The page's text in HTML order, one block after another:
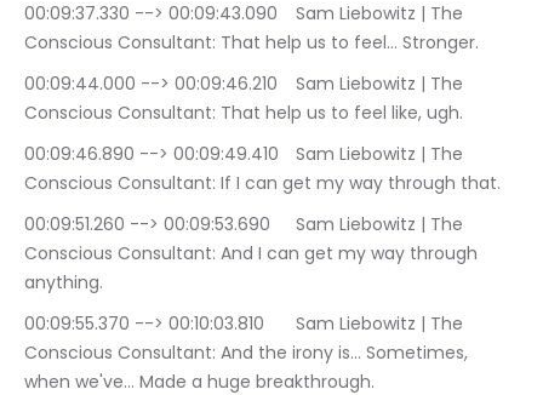
00:09:37.330 --> 00:09:43.090	Sam Liebowitz | The
Conscious Consultant: That help us to feel… Stronger.
00:09:44.000 --> 00:09:46.210	Sam Liebowitz | The
Conscious Consultant: That help us to feel like, ugh.
00:09:46.890 --> 00:09:49.410	Sam Liebowitz | The
Conscious Consultant: If I can get my way through that.
00:09:51.260 --> 00:09:53.690	Sam Liebowitz | The
Conscious Consultant: And I can get my way through
anything.
00:09:55.370 --> 00:10:03.810	Sam Liebowitz | The
Conscious Consultant: And the irony is… Sometimes,
when we've… Made a huge breakthrough.